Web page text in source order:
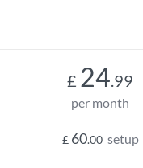
£ 24.99
per month
£ 60.00 setup